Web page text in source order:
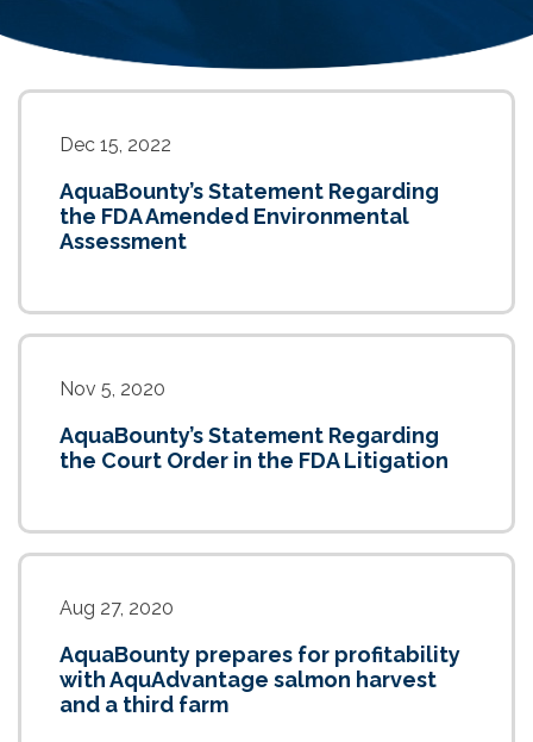
Dec 15, 2022
AquaBounty’s Statement Regarding
the FDA Amended Environmental
Assessment
Nov 5, 2020
AquaBounty’s Statement Regarding
the Court Order in the FDA Litigation
Aug 27, 2020
AquaBounty prepares for profitability
with AquAdvantage salmon harvest
and a third farm